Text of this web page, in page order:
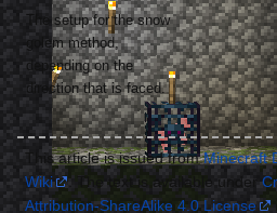
The setup for the snow
golem method,
depending on the
direction that is faced.
This article is issued fromMinecraft
Wiki
. The text is available under
Attribution-ShareAlike 4.0 License